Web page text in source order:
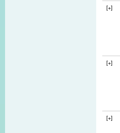
[+]
[+]
[+]